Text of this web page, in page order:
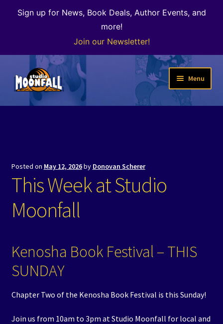
Sign up for News, Book Deals, Author Events, and
more!
Join our Newsletter!
Skip
to
navigation
Skip
to
content
Menu
Welcome
The Color of Kenosha
Special Projects
Contact/Hours
Posted on May 12, 2026by Donovan Scherer
This Week at Studio
Moonfall
Kenosha Book Festival – THIS
SUNDAY
Chapter Two of the Kenosha Book Festival is this Sunday!
Join us from 10am to 3pm at Studio Moonfall for local and